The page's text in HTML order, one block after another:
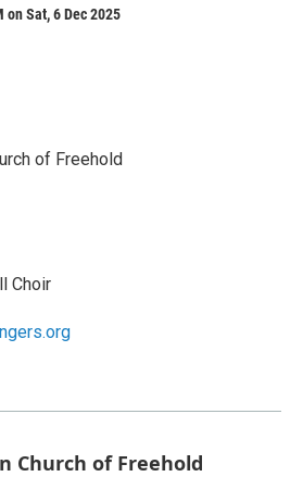
on Sat, 6 Dec 2025
of Freehold
Choir
Church of Freehold